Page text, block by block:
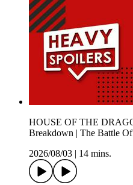
HOUSE OF THE
Breakdown | The Battle
2026/08/03
14 mins.